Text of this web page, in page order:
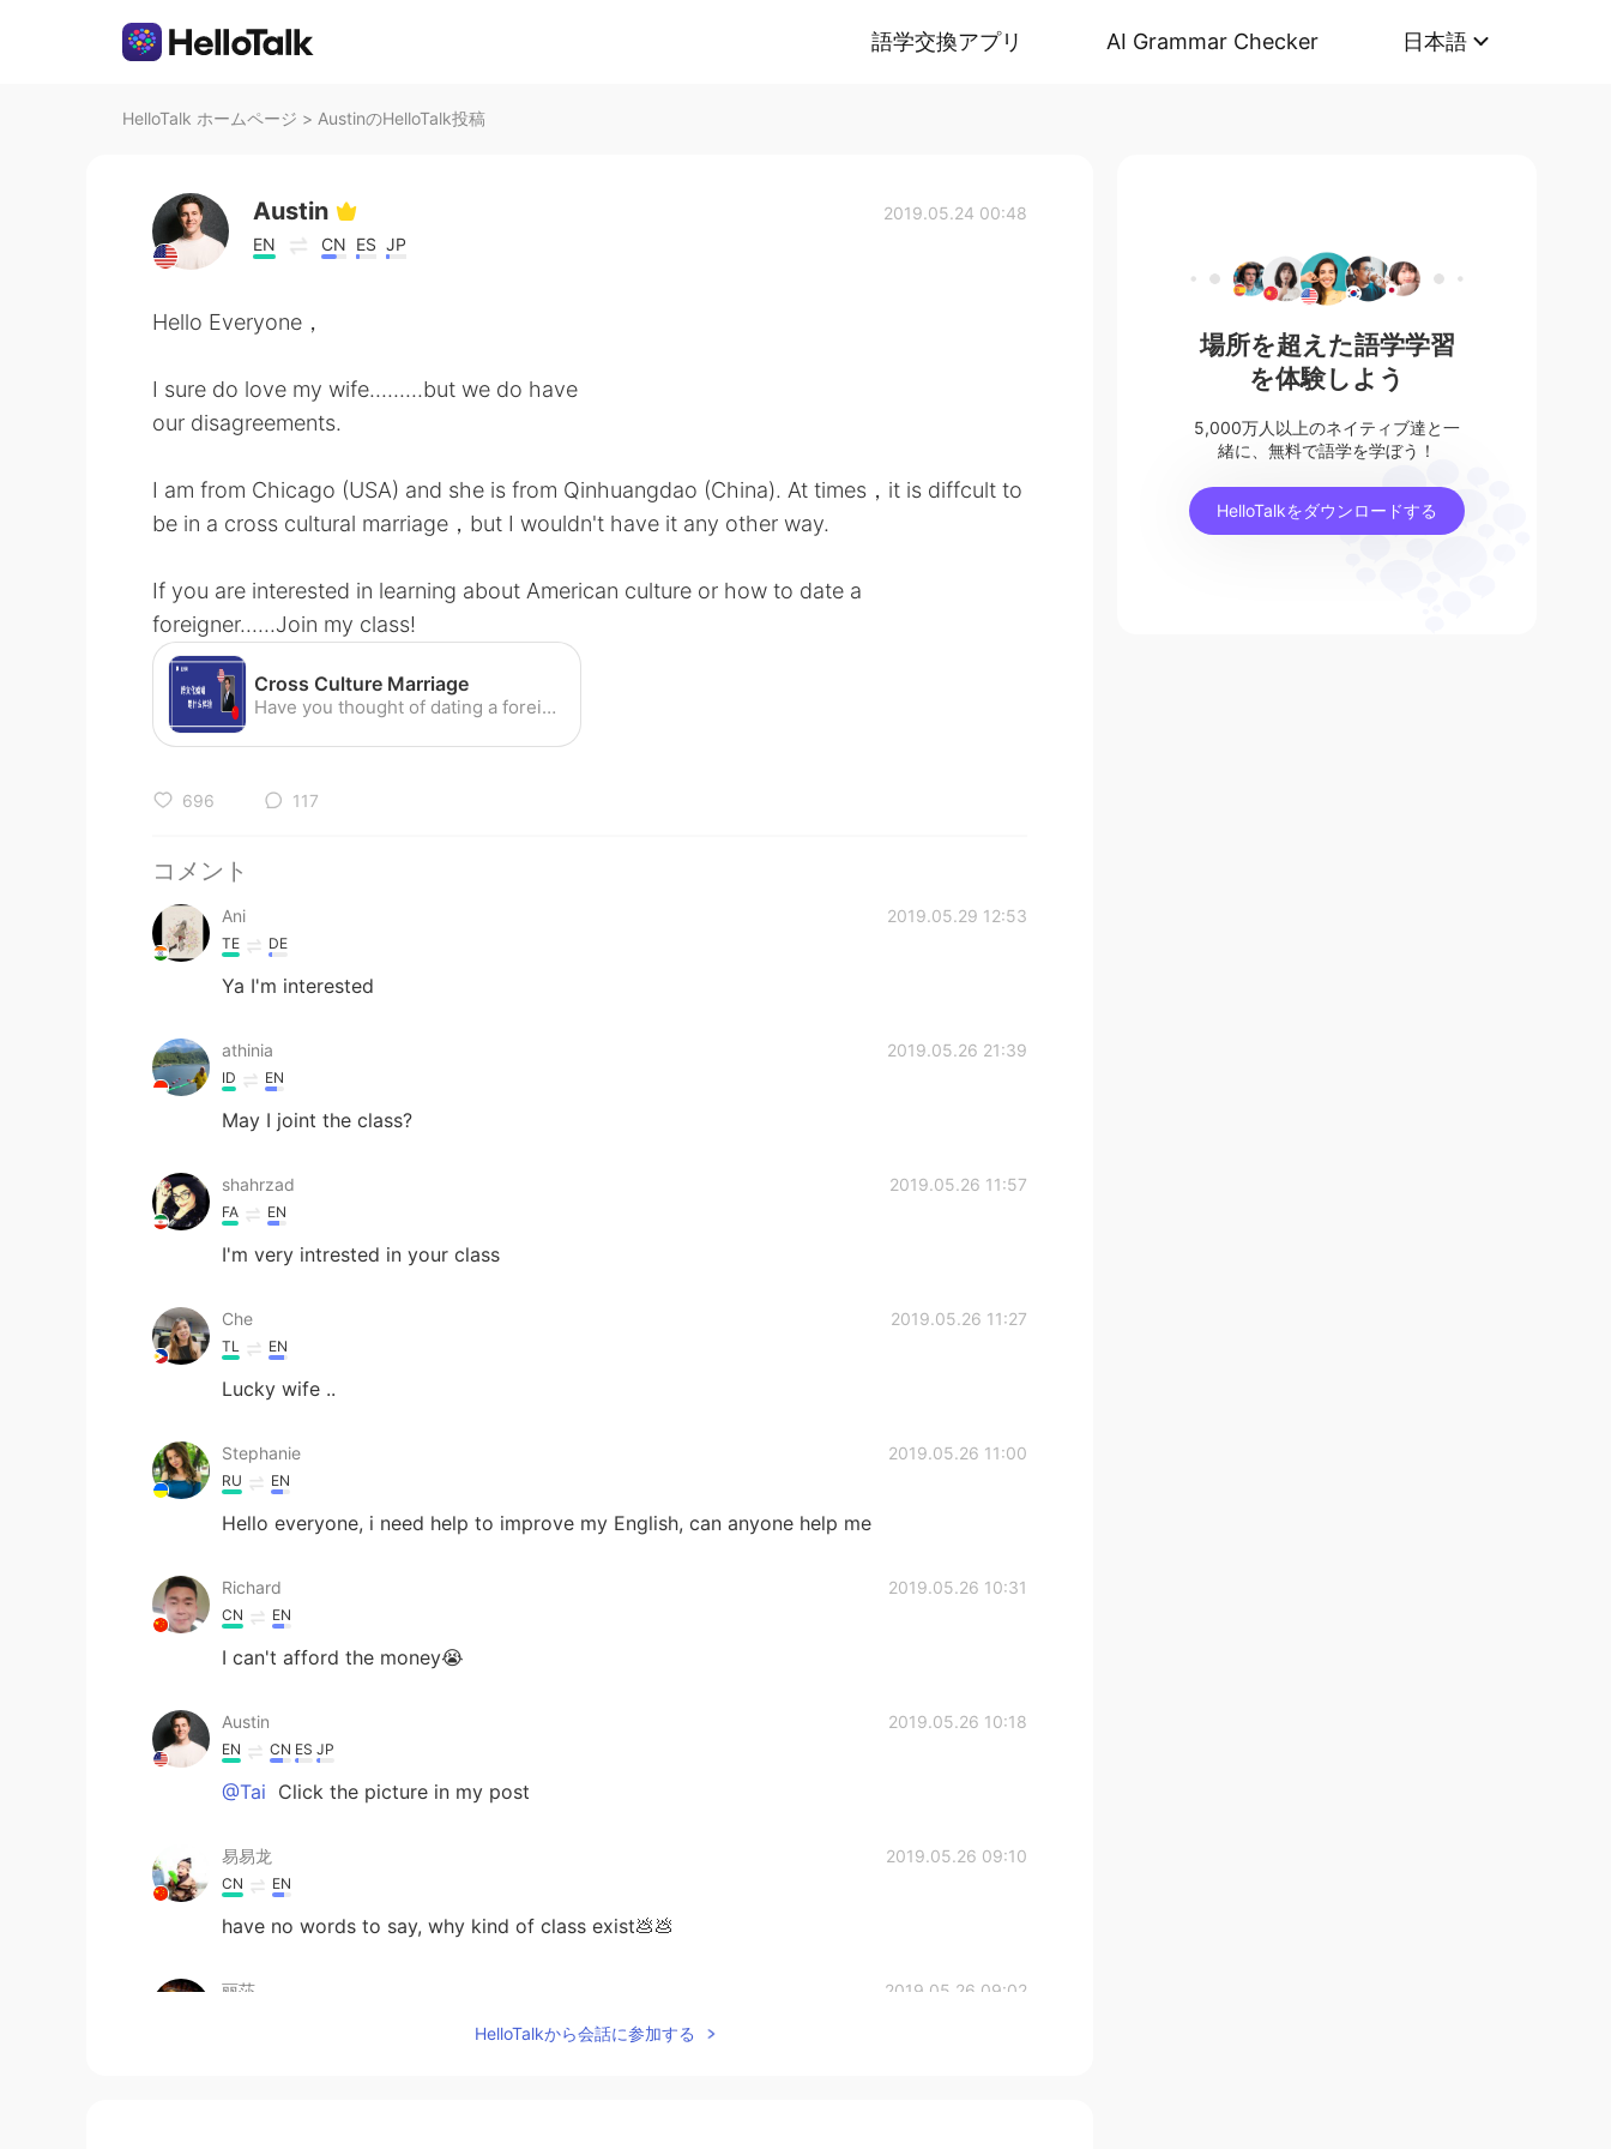
語学交換アプリ AI Grammar Checker 日本語
HelloTalk ホームページ > AustinのHelloTalk投稿
Austin
EN CN ES JP
2019.05.24 00:48
Hello Everyone，
I sure do love my wife.........but we do have
our disagreements.
I am from Chicago (USA) and she is from Qinhuangdao (China). At times，it is diffcult to
be in a cross cultural marriage，but I wouldn't have it any other way.
If you are interested in learning about American culture or how to date a
foreigner......Join my class!
Cross Culture Marriage
Have you thought of dating a foreigner? What are the common relationship complaints? Join Austin's live class and discuss about this topic!
696 117
コメント
Ani 2019.05.29 12:53
TE DE
Ya I'm interested
athinia 2019.05.26 21:39
ID EN
May I joint the class?
shahrzad 2019.05.26 11:57
FA EN
I'm very intrested in your class
Che 2019.05.26 11:27
TL EN
Lucky wife ..
Stephanie 2019.05.26 11:00
RU EN
Hello everyone, i need help to improve my English, can anyone help me
Richard 2019.05.26 10:31
CN EN
I can't afford the money😭
Austin 2019.05.26 10:18
EN CN ES JP
@Tai Click the picture in my post
易易龙 2019.05.26 09:10
CN EN
have no words to say, why kind of class exist💩💩
丽莎 2019.05.26 09:02
HelloTalkから会話に参加する
場所を超えた語学学習
を体験しよう
5,000万人以上のネイティブ達と一
緒に、無料で語学を学ぼう！
HelloTalkをダウンロードする